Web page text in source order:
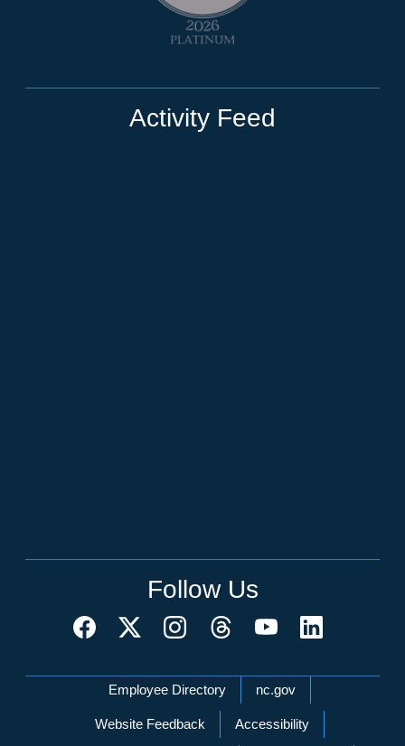
Activity Feed
Follow Us
Network Menu
Employee Directory nc.gov
Website Feedback Accessibility